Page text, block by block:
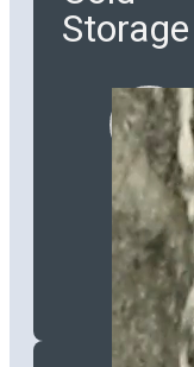
Storage